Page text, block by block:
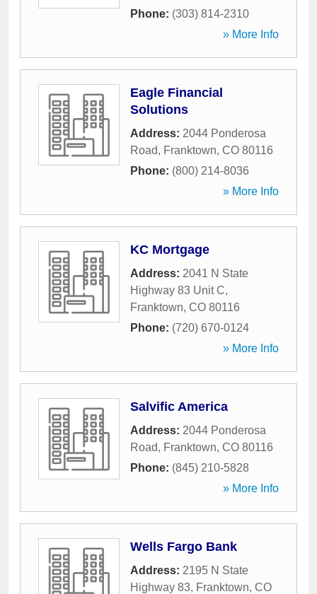
Phone: (303) 814-2310
» More Info
Eagle Financial
Solutions
Address: 2044 Ponderosa
Road, Franktown, CO 80116
Phone: (800) 214-8036
» More Info
KC Mortgage
Address: 2041 N State
Highway 83 Unit C,
Franktown, CO 80116
Phone: (720) 670-0124
» More Info
Salvific America
Address: 2044 Ponderosa
Road, Franktown, CO 80116
Phone: (845) 210-5828
» More Info
Wells Fargo Bank
Address: 2195 N State
Highway 83, Franktown, CO